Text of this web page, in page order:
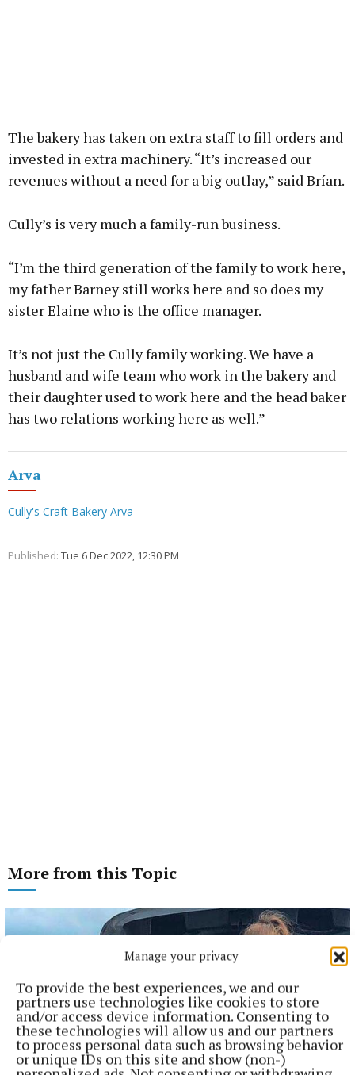
Manage your privacy
To provide the best experiences, we and our
partners use technologies like cookies to store
and/or access device information. Consenting to
these technologies will allow us and our partners
to process personal data such as browsing behavior
or unique IDs on this site and show (non-)
The bakery has taken on extra staff to fill orders and
invested in extra machinery. “It’s increased our
revenues without a need for a big outlay,” said Brían.
Cully’s is very much a family-run business.
“I’m the third generation of the family to work here,
my father Barney still works here and so does my
sister Elaine who is the office manager.
It’s not just the Cully family working. We have a
husband and wife team who work in the bakery and
their daughter used to work here and the head baker
has two relations working here as well.”
Arva
Cully's Craft Bakery Arva
Published: Tue 6 Dec 2022, 12:30 PM
More from this Topic